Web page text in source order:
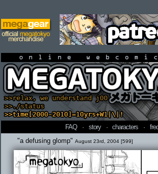
online
FAQ · story · characters ·
"a defusing glomp" August 23rd, 2004 [599]